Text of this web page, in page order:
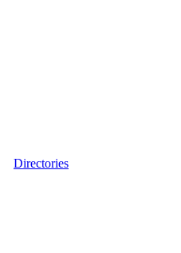
Directories